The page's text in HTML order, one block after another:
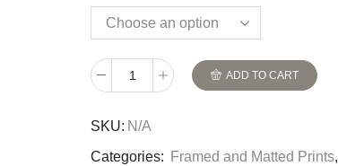
The
of
Object:
ADD TO CART
SKU: N/A
Categories:
Framed and Matted Prints,